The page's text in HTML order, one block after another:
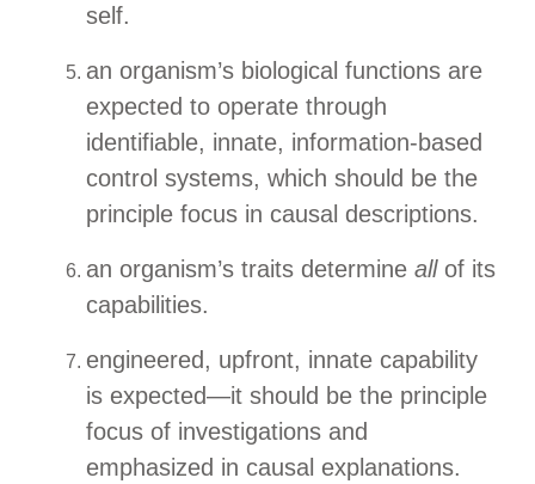
self.
an organism’s biological functions are
expected to operate through
identifiable, innate, information-based
control systems, which should be the
principle focus in causal descriptions.
an organism’s traits determineallof its
capabilities.
engineered, upfront, innate capability
is expected—it should be the principle
focus of investigations and
emphasized in causal explanations.